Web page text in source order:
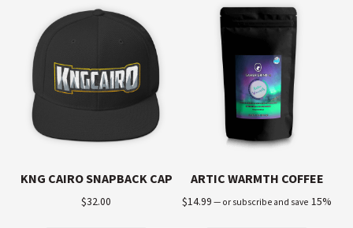
KNG CAIRO SNAPBACK CAP
$32.00
ARTIC WARMTH COFFEE
$14.99 — or subscribe and save 15%